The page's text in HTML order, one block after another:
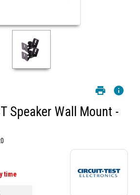
Speaker Wall Mount -
time